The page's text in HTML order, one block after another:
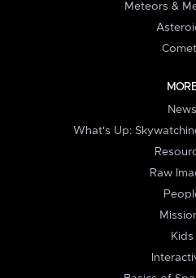
Meteors &
News
What's Up:
Raw
Kids